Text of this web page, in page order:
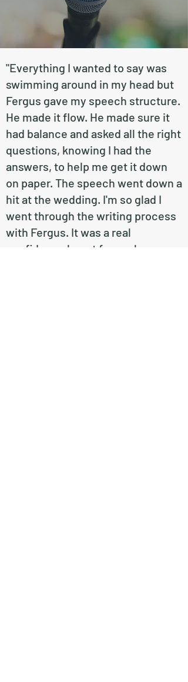
"Everything I wanted to say was
swimming around in my head but
Fergus gave my speech structure.
He made it flow. He made sure it
had balance and asked all the right
questions, knowing I had the
answers, to help me get it down
on paper. The speech went down a
hit at the wedding. I'm so glad I
went through the writing process
with Fergus. It was a real
confidence boost for such a